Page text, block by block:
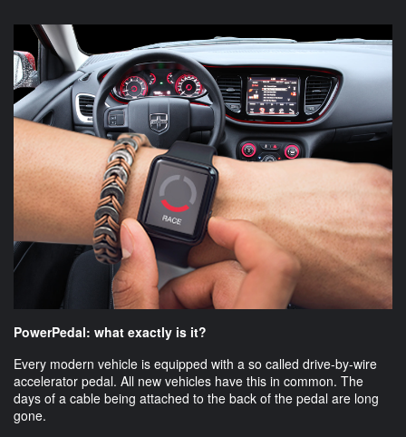
PowerPedal: what exactly is it?
Every modern vehicle is equipped with a so called drive-by-wire
accelerator pedal. All new vehicles have this in common. The
days of a cable being attached to the back of the pedal are long
gone.